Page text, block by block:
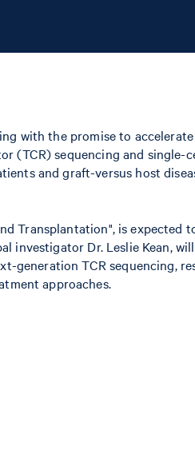
with the promise to
(TCR) sequencing and single-
and graft-versus host
Transplantation", is expected
Dr. Leslie Kean, will
generation TCR sequencing,
approaches.